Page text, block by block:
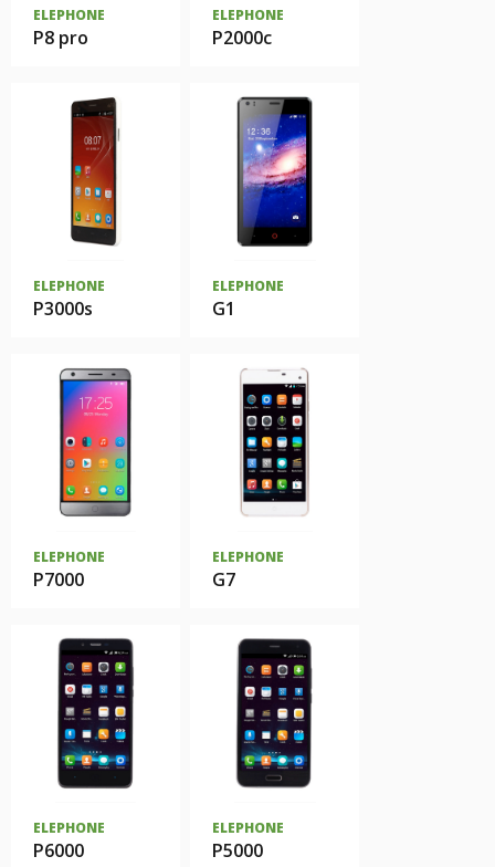
ELEPHONE
P8 pro
ELEPHONE
P2000c
ELEPHONE
P3000s
ELEPHONE
G1
ELEPHONE
P7000
ELEPHONE
G7
ELEPHONE
P6000
ELEPHONE
P5000